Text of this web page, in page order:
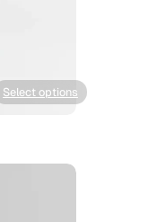
Select options